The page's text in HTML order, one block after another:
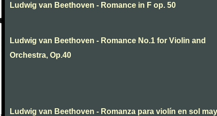
Ludwig van Beethoven - Romance in F op. 50
Ludwig van Beethoven - Romance No.1 for Violin and
Orchestra, Op.40
Ludwig van Beethoven - Romanza para violín en sol